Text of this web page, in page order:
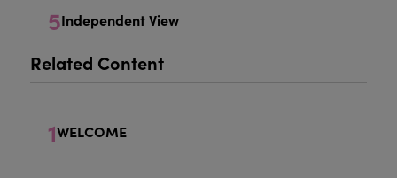
5Independent View
Related Content
1WELCOME